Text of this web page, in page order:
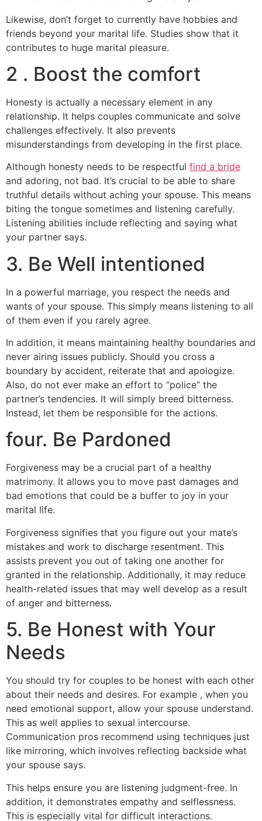
Likewise, don’t forget to currently have hobbies and
friends beyond your marital life. Studies show that it
contributes to huge marital pleasure.
2 . Boost the comfort
Honesty is actually a necessary element in any
relationship. It helps couples communicate and solve
challenges effectively. It also prevents
misunderstandings from developing in the first place.
Although honesty needs to be respectful find a bride
and adoring, not bad. It’s crucial to be able to share
truthful details without aching your spouse. This means
biting the tongue sometimes and listening carefully.
Listening abilities include reflecting and saying what
your partner says.
3. Be Well intentioned
In a powerful marriage, you respect the needs and
wants of your spouse. This simply means listening to all
of them even if you rarely agree.
In addition, it means maintaining healthy boundaries and
never airing issues publicly. Should you cross a
boundary by accident, reiterate that and apologize.
Also, do not ever make an effort to “police” the
partner’s tendencies. It will simply breed bitterness.
Instead, let them be responsible for the actions.
four. Be Pardoned
Forgiveness may be a crucial part of a healthy
matrimony. It allows you to move past damages and
bad emotions that could be a buffer to joy in your
marital life.
Forgiveness signifies that you figure out your mate’s
mistakes and work to discharge resentment. This
assists prevent you out of taking one another for
granted in the relationship. Additionally, it may reduce
health-related issues that may well develop as a result
of anger and bitterness.
5. Be Honest with Your
Needs
You should try for couples to be honest with each other
about their needs and desires. For example , when you
need emotional support, allow your spouse understand.
This as well applies to sexual intercourse.
Communication pros recommend using techniques just
like mirroring, which involves reflecting backside what
your spouse says.
This helps ensure you are listening judgment-free. In
addition, it demonstrates empathy and selflessness.
This is especially vital for difficult interactions.